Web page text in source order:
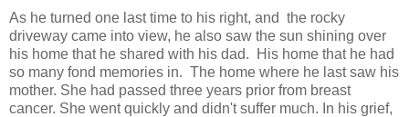
As he turned one last time to his right, and the rocky
driveway came into view, he also saw the sun shining over
his home that he shared with his dad. His home that he had
so many fond memories in. The home where he last saw his
mother. She had passed three years prior from breast
cancer. She went quickly and didn't suffer much. In his grief,